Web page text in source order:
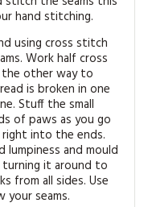
hand stitching.
using cross stitch
Work half cross
other way to
is broken in one
Stuff the small
of paws as you go
into the ends.
lumpiness and mould
it around to
from all sides. Use
seams.